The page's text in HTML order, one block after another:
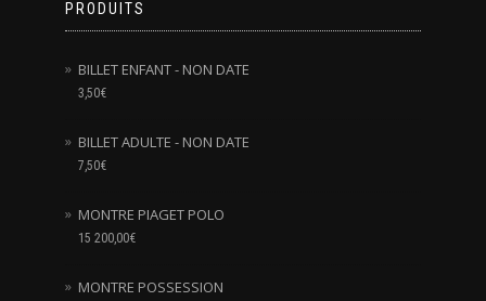
PRODUITS
BILLET ENFANT - NON DATE
3,50€
BILLET ADULTE - NON DATE
7,50€
MONTRE PIAGET POLO
15 200,00€
MONTRE POSSESSION